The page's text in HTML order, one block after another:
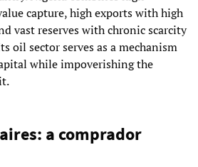
capture, high exports with high
vast reserves with chronic scarcity
oil sector serves as a mechanism
while impoverishing the
a comprador